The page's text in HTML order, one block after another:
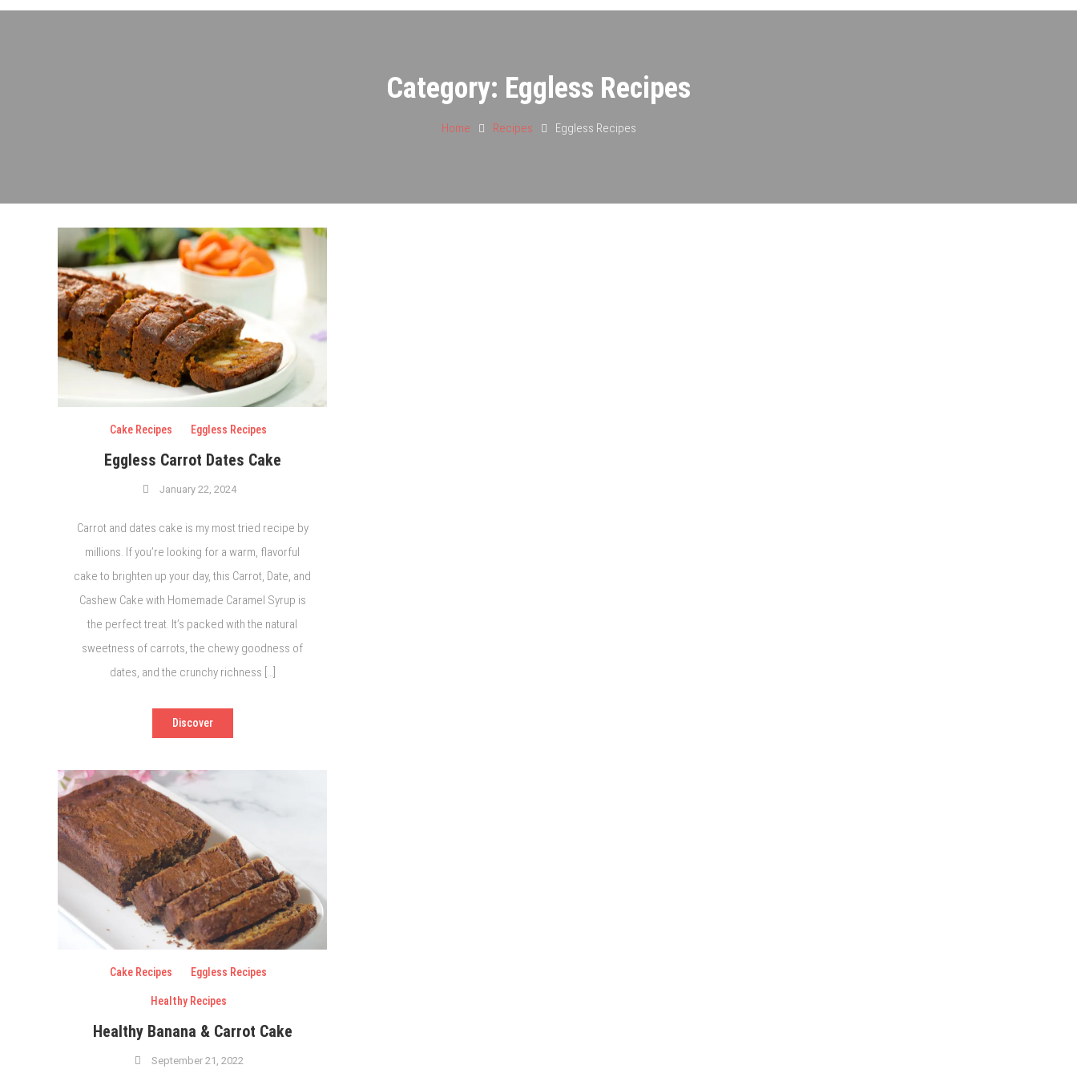
Category: Eggless Recipes
Home Recipes Eggless Recipes
Cake Recipes Eggless Recipes
Eggless Carrot Dates Cake
January 22, 2024
Carrot and dates cake is my most tried recipe by
millions. If you’re looking for a warm, flavorful
cake to brighten up your day, this Carrot, Date, and
Cashew Cake with Homemade Caramel Syrup is
the perfect treat. It’s packed with the natural
sweetness of carrots, the chewy goodness of
dates, and the crunchy richness […]
Discover
Cake Recipes Eggless Recipes
Healthy Recipes
Healthy Banana & Carrot Cake
September 21, 2022